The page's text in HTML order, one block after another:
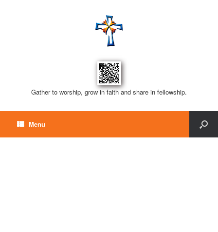
Gather to worship, grow in faith and share in fellowship.
Menu